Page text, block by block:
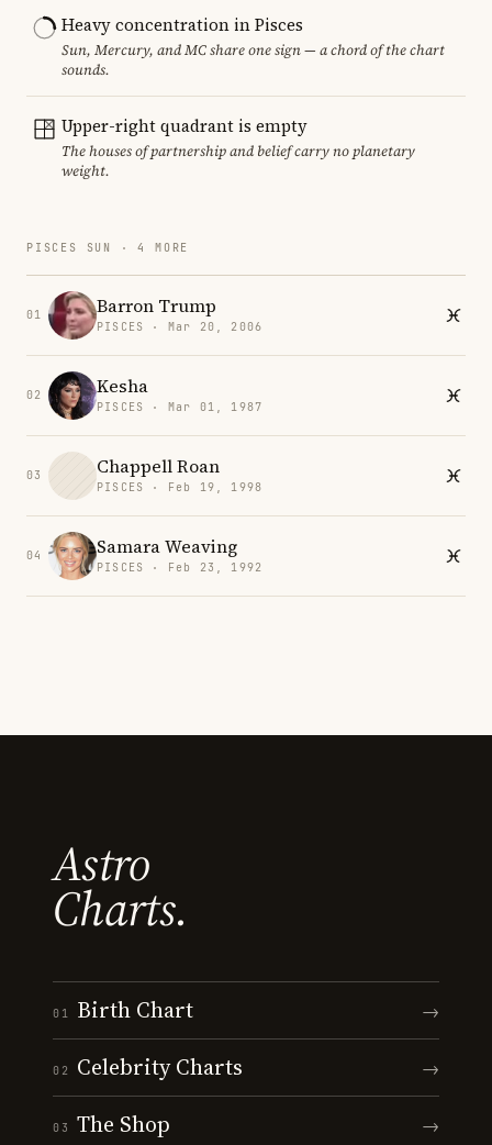
Heavy concentration in Pisces
Sun, Mercury, and MC share one sign — a chord of the chart
sounds.
Upper-right quadrant is empty
The houses of partnership and belief carry no planetary
weight.
PISCES SUN · 4 MORE
01 Barron Trump
PISCES · Mar 20, 2006
02 Kesha
PISCES · Mar 01, 1987
03 Chappell Roan
PISCES · Feb 19, 1998
04 Samara Weaving
PISCES · Feb 23, 1992
Astro
Charts.
01 Birth Chart →
02 Celebrity Charts →
03 The Shop →